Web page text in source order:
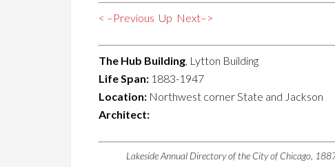
< –Previous Up Next–>
The Hub Building, Lytton Building
Life Span: 1883-1947
Location: Northwest corner State and Jackson
Architect:
Lakeside Annual Directory of the City of Chicago,